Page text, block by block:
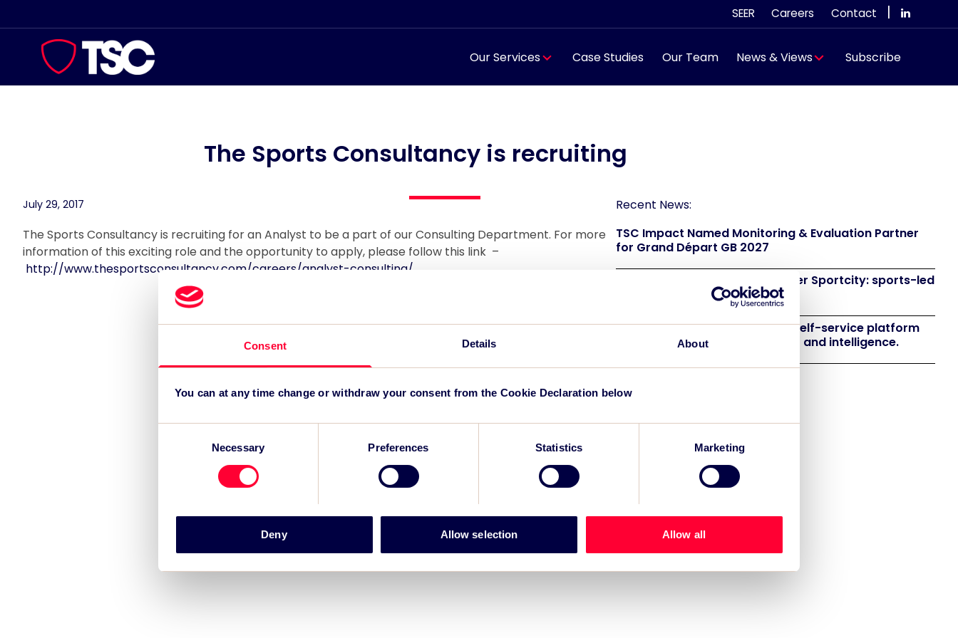
Consent Details About
You can at any time change or withdraw your consent from the Cookie Declaration below
Necessary Preferences Statistics Marketing
Deny Allow selection Allow all
to
content
SEER Careers Contact
Our Services Case Studies Our Team News & Views Subscribe
The Sports Consultancy is recruiting
July 29, 2017
The Sports Consultancy is recruiting for an Analyst to be a part of our Consulting Department. For more
information of this exciting role and the opportunity to apply, please follow this link –
http://www.thesportsconsultancy.com/careers/analyst-consulting/
Recent News:
TSC Impact Named Monitoring & Evaluation Partner
for Grand Départ GB 2027
TSC to attend IAKS - Manchester Sportcity: sports-led
TSC launches EventAIQ, a new self-service platform
for event impact measurement and intelligence.